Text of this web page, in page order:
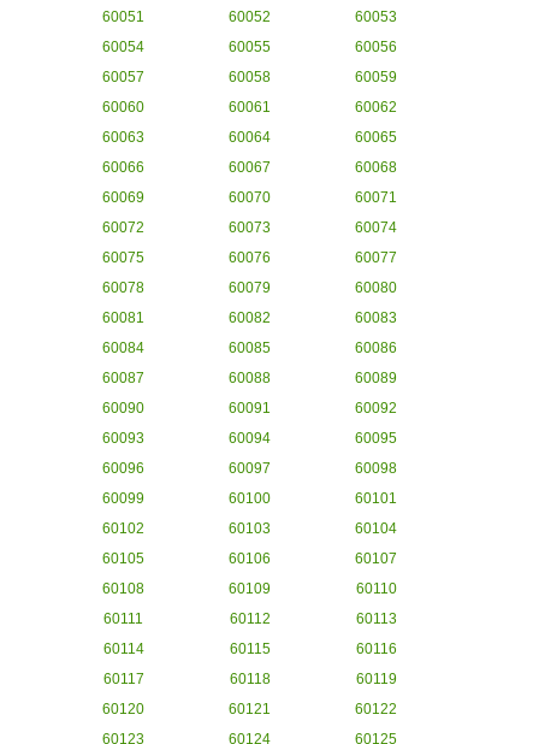
60051
60052
60053
60054
60055
60056
60057
60058
60059
60060
60061
60062
60063
60064
60065
60066
60067
60068
60069
60070
60071
60072
60073
60074
60075
60076
60077
60078
60079
60080
60081
60082
60083
60084
60085
60086
60087
60088
60089
60090
60091
60092
60093
60094
60095
60096
60097
60098
60099
60100
60101
60102
60103
60104
60105
60106
60107
60108
60109
60110
60111
60112
60113
60114
60115
60116
60117
60118
60119
60120
60121
60122
60123
60124 60125